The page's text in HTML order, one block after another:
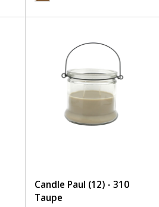
Candle Paul (12) - 310
Taupe